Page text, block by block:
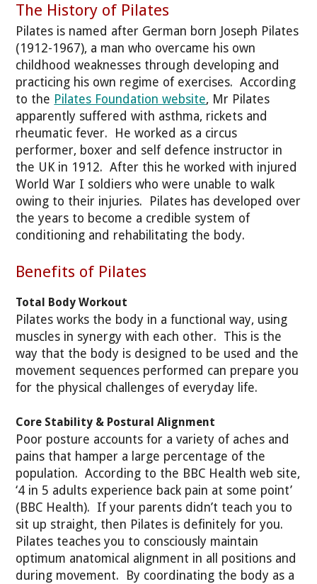
The History of Pilates
Pilates is named after German born Joseph Pilates
(1912-1967), a man who overcame his own
childhood weaknesses through developing and
practicing his own regime of exercises. According
to the Pilates Foundation website, Mr Pilates
apparently suffered with asthma, rickets and
rheumatic fever. He worked as a circus
performer, boxer and self defence instructor in
the UK in 1912. After this he worked with injured
World War I soldiers who were unable to walk
owing to their injuries. Pilates has developed over
the years to become a credible system of
conditioning and rehabilitating the body.
Benefits of Pilates
Total Body Workout
Pilates works the body in a functional way, using
muscles in synergy with each other. This is the
way that the body is designed to be used and the
movement sequences performed can prepare you
for the physical challenges of everyday life.
Core Stability & Postural Alignment
Poor posture accounts for a variety of aches and
pains that hamper a large percentage of the
population. According to the BBC Health web site,
‘4 in 5 adults experience back pain at some point’
(BBC Health). If your parents didn’t teach you to
sit up straight, then Pilates is definitely for you.
Pilates teaches you to consciously maintain
optimum anatomical alignment in all positions and
during movement. By coordinating the body as a